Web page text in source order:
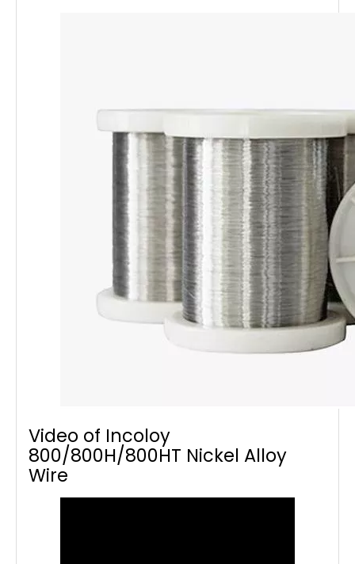
Video of Incoloy
800/800H/800HT Nickel Alloy
Wire